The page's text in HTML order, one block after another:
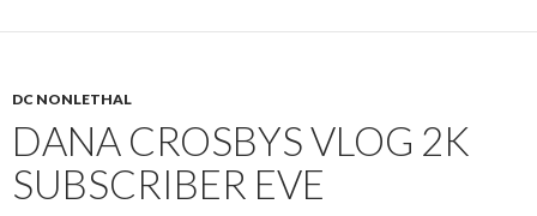
DC NONLETHAL
DANA CROSBYS VLOG 2K
SUBSCRIBER EVE